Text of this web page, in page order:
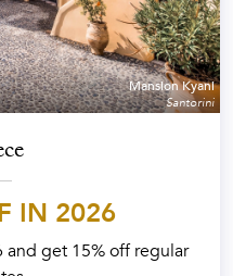
Mansion Kyani
Santorini
IN 2026
get 15% off regular